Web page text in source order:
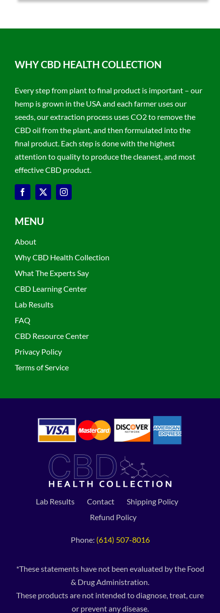
WHY CBD HEALTH COLLECTION
Every step from plant to final product is important – our
hemp is grown in the USA and each farmer uses our
seeds, our extraction process uses CO2 to remove the
CBD oil from the plant, and then formulated into the
final product. Each step is done with the highest
attention to quality to produce the cleanest, and most
effective CBD product.
MENU
About
Why CBD Health Collection
What The Experts Say
CBD Learning Center
Lab Results
FAQ
CBD Resource Center
Privacy Policy
Terms of Service
Lab Results Contact
Shipping Policy
Refund Policy
Phone: (614) 507-8016
*These statements have not been evaluated by the Food
& Drug Administration.
These products are not intended to diagnose, treat, cure
or prevent any disease.